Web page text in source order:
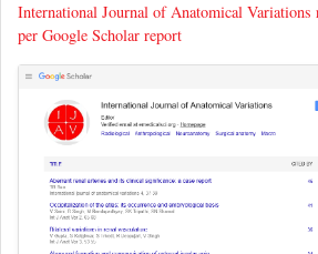
International Journal of Anatomical Variations
per Google Scholar report